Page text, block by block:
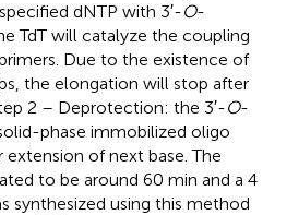
dNTP with 3′-O-
TdT will catalyze the coupling
Due to the existence of
the elongation will stop after
2 – Deprotection: the 3′-O-
phase immobilized oligo
of next base. The
to be around 60 min and a 4
synthesized using this method